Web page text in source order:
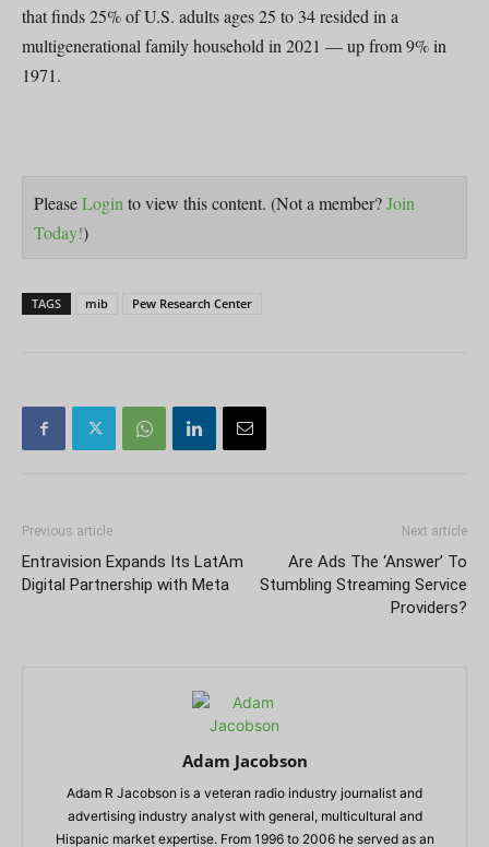
that finds 25% of U.S. adults ages 25 to 34 resided in a
multigenerational family household in 2021 — up from 9% in
1971.
PleaseLogin to view this content. (Not a member?Join
Today!)
TAGS mib Pew Research Center
Previous article
Entravision Expands Its LatAm
Digital Partnership with Meta
Next article
Are Ads The ‘Answer’ To
Stumbling Streaming Service
Providers?
Adam Jacobson
Adam R Jacobson is a veteran radio industry journalist and
advertising industry analyst with general, multicultural and
Hispanic market expertise. From 1996 to 2006 he served as an